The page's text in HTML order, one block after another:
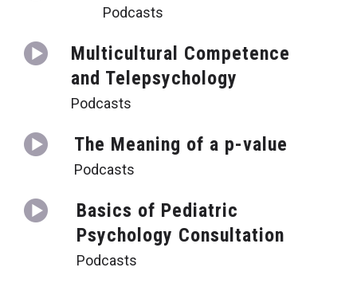
Podcasts
Multicultural Competence
and Telepsychology
Podcasts
The Meaning of a p-value
Podcasts
Basics of Pediatric
Psychology Consultation
Podcasts